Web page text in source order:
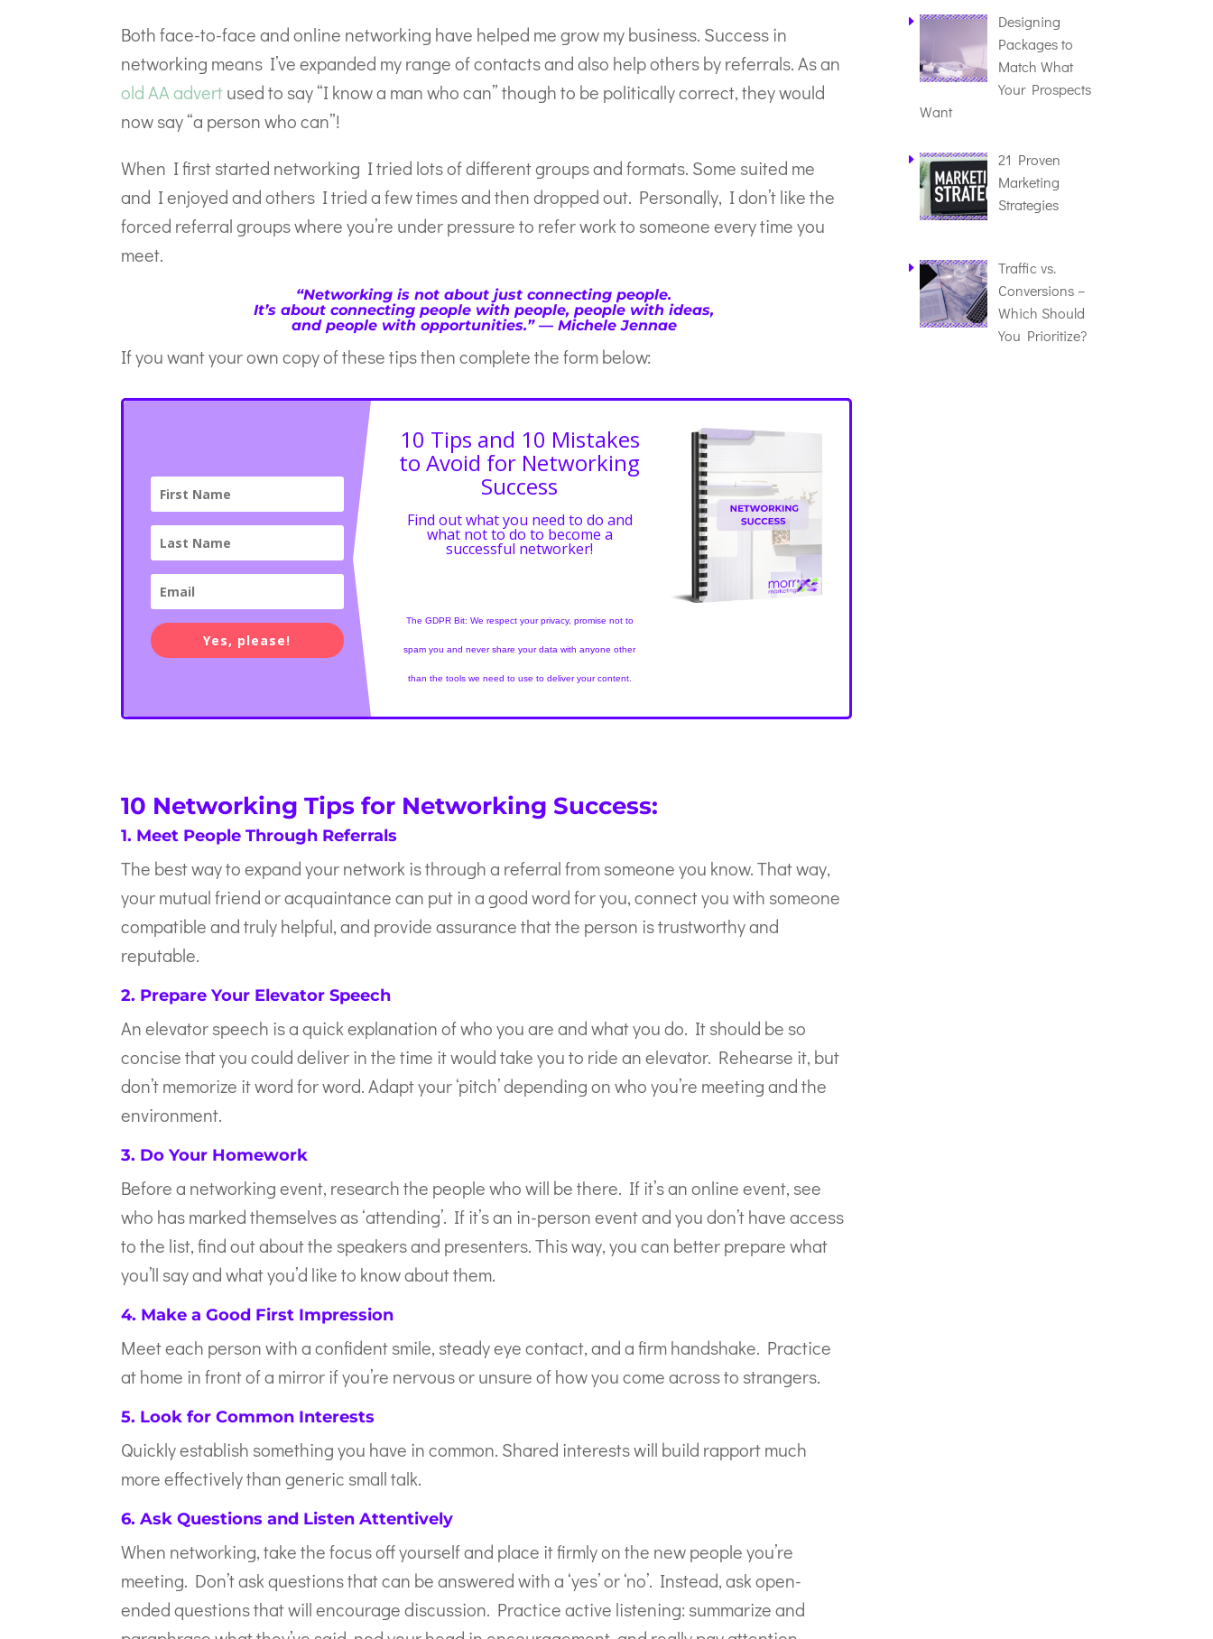
Both face-to-face and online networking have helped me grow my business. Success in
networking means I’ve expanded my range of contacts and also help others by referrals. As an
old AA advertused to say “I know a man who can” though to be politically correct, they would
now say “a person who can”!
When I first started networking I tried lots of different groups and formats. Some suited me
and I enjoyed and others I tried a few times and then dropped out. Personally, I don’t like the
forced referral groups where you’re under pressure to refer work to someone every time you
meet.
“Networking is not about just connecting people.
It’s about connecting people with people, people with ideas,
and people with opportunities.” ― Michele Jennae
If you want your own copy of these tips then complete the form below:
10 Tips and 10 Mistakes
to Avoid for Networking
Success
Find out what you need to do and
what not to do to become a
successful networker!
The GDPR Bit: We respect your privacy, promise not to
spam you and never share your data with anyone other
than the tools we need to use to deliver your content.
Yes, please!
10 Networking Tips for Networking Success:
1. Meet People Through Referrals
The best way to expand your network is through a referral from someone you know. That way,
your mutual friend or acquaintance can put in a good word for you, connect you with someone
compatible and truly helpful, and provide assurance that the person is trustworthy and
reputable.
2. Prepare Your Elevator Speech
An elevator speech is a quick explanation of who you are and what you do. It should be so
concise that you could deliver in the time it would take you to ride an elevator. Rehearse it, but
don’t memorize it word for word. Adapt your ‘pitch’ depending on who you’re meeting and the
environment.
3. Do Your Homework
Before a networking event, research the people who will be there. If it’s an online event, see
who has marked themselves as ‘attending’. If it’s an in-person event and you don’t have access
to the list, find out about the speakers and presenters. This way, you can better prepare what
you’ll say and what you’d like to know about them.
4. Make a Good First Impression
Meet each person with a confident smile, steady eye contact, and a firm handshake. Practice
at home in front of a mirror if you’re nervous or unsure of how you come across to strangers.
5. Look for Common Interests
Quickly establish something you have in common. Shared interests will build rapport much
more effectively than generic small talk.
6. Ask Questions and Listen Attentively
When networking, take the focus off yourself and place it firmly on the new people you’re
meeting. Don’t ask questions that can be answered with a ‘yes’ or ‘no’. Instead, ask open-
ended questions that will encourage discussion. Practice active listening: summarize and
Designing
Packages to
Match What
Your Prospects
Want
21 Proven
Marketing
Strategies
Traffic vs.
Conversions –
Which Should
You Prioritize?